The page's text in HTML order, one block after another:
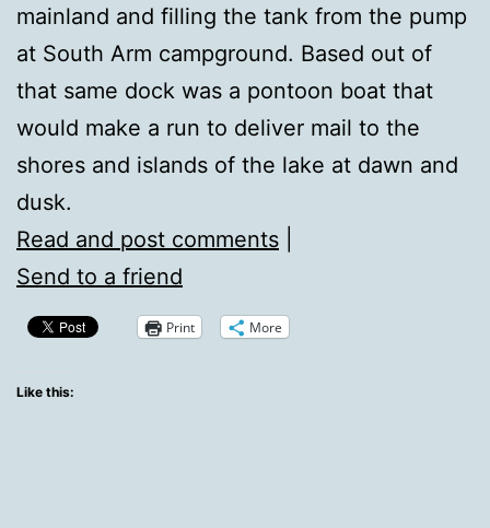
mainland and filling the tank from the pump
at South Arm campground. Based out of
that same dock was a pontoon boat that
would make a run to deliver mail to the
shores and islands of the lake at dawn and
dusk.
Read and post comments
Send to a friend
Print More
Like this: